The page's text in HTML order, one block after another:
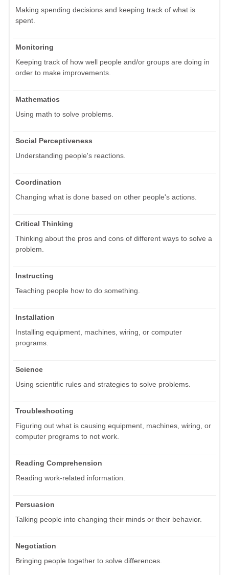
Making spending decisions and keeping track of what is
spent.
Monitoring
Keeping track of how well people and/or groups are doing in
order to make improvements.
Mathematics
Using math to solve problems.
Social Perceptiveness
Understanding people's reactions.
Coordination
Changing what is done based on other people's actions.
Critical Thinking
Thinking about the pros and cons of different ways to solve a
problem.
Instructing
Teaching people how to do something.
Installation
Installing equipment, machines, wiring, or computer
programs.
Science
Using scientific rules and strategies to solve problems.
Troubleshooting
Figuring out what is causing equipment, machines, wiring, or
computer programs to not work.
Reading Comprehension
Reading work-related information.
Persuasion
Talking people into changing their minds or their behavior.
Negotiation
Bringing people together to solve differences.